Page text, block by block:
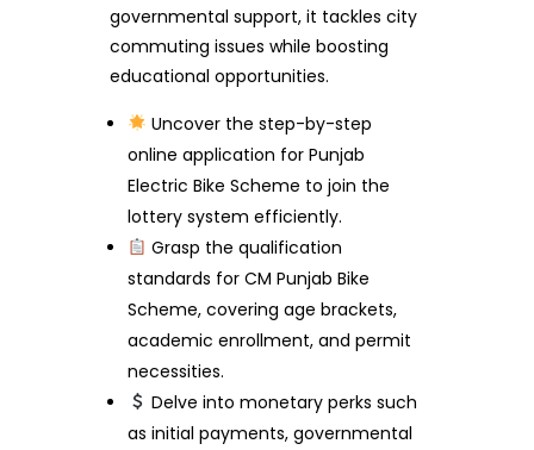
governmental support, it tackles city
commuting issues while boosting
educational opportunities.
Uncover the step-by-step
online application for Punjab
Electric Bike Scheme to join the
lottery system efficiently.
Grasp the qualification
standards for CM Punjab Bike
Scheme, covering age brackets,
academic enrollment, and permit
necessities.
Delve into monetary perks such
as initial payments, governmental